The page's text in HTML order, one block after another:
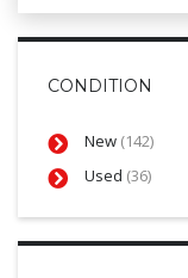
CONDITION
New (142)
Used (36)